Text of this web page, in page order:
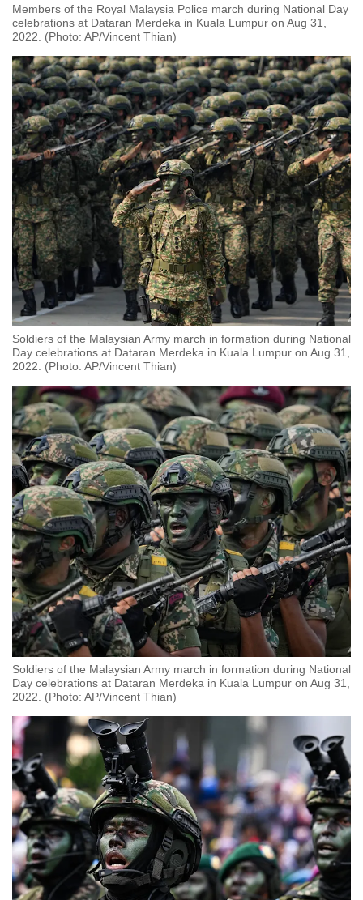
Members of the Royal Malaysia Police march during National Day
celebrations at Dataran Merdeka in Kuala Lumpur on Aug 31,
2022. (Photo: AP/Vincent Thian)
Soldiers of the Malaysian Army march in formation during National
Day celebrations at Dataran Merdeka in Kuala Lumpur on Aug 31,
2022. (Photo: AP/Vincent Thian)
Soldiers of the Malaysian Army march in formation during National
Day celebrations at Dataran Merdeka in Kuala Lumpur on Aug 31,
2022. (Photo: AP/Vincent Thian)